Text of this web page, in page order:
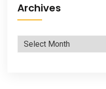
Archives
Archives